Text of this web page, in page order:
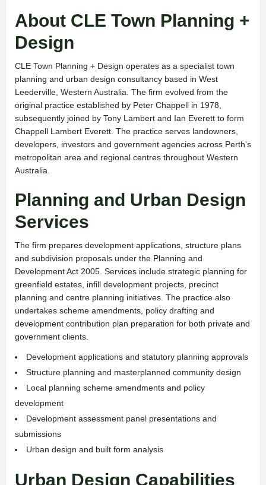
About CLE Town Planning +
Design
CLE Town Planning + Design operates as a specialist town
planning and urban design consultancy based in West
Leederville, Western Australia. The firm evolved from the
original practice established by Peter Chappell in 1978,
subsequently joined by Tony Lambert and Ian Everett to form
Chappell Lambert Everett. The practice serves landowners,
developers, investors and government agencies across Perth's
metropolitan area and regional centres throughout Western
Australia.
Planning and Urban Design
Services
The firm prepares development applications, structure plans
and subdivision proposals under the Planning and
Development Act 2005. Services include strategic planning for
greenfield estates, infill development projects, precinct
planning and centre planning initiatives. The practice also
undertakes scheme amendments, policy drafting and
development contribution plan preparation for both private and
government clients.
Development applications and statutory planning approvals
Structure planning and masterplanned community design
Local planning scheme amendments and policy
development
Development assessment panel presentations and
submissions
Urban design and built form analysis
Urban Design Capabilities